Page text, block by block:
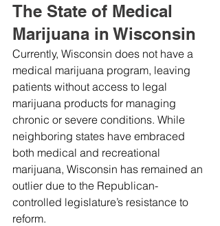
The State of Medical
Marijuana in Wisconsin
Currently, Wisconsin does not have a
medical marijuana program, leaving
patients without access to legal
marijuana products for managing
chronic or severe conditions. While
neighboring states have embraced
both medical and recreational
marijuana, Wisconsin has remained an
outlier due to the Republican-
controlled legislature’s resistance to
reform.